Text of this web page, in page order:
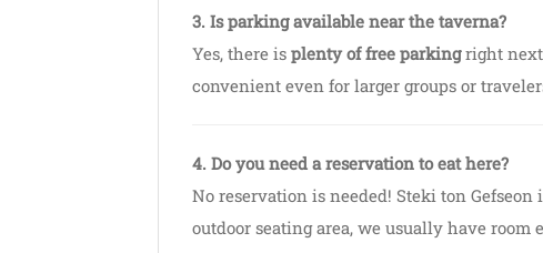
3. Is parking available near the taverna?
Yes, there is plenty of free parkingright next
convenient even for larger groups or
4. Do you need a reservation to eat here?
No reservation is needed! Steki ton
outdoor seating area, we usually have room